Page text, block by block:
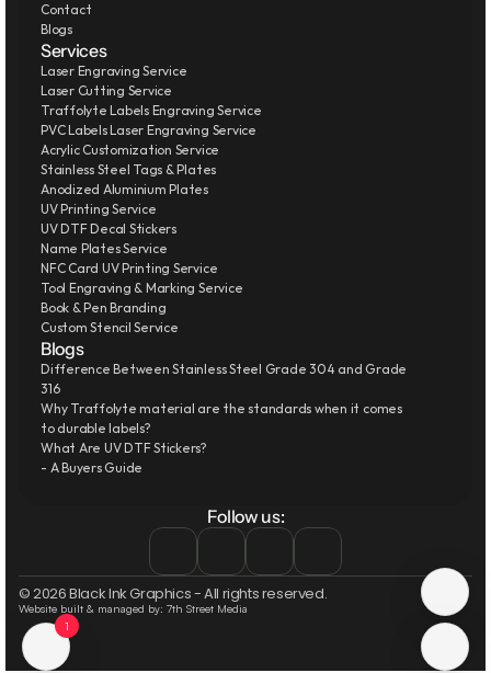
Contact
Blogs
Services
Laser Engraving Service
Laser Cutting Service
Traffolyte Labels Engraving Service
PVC Labels Laser Engraving Service
Acrylic Customization Service
Stainless Steel Tags & Plates
Anodized Aluminium Plates
UV Printing Service
UV DTF Decal Stickers
Name Plates Service
NFC Card UV Printing Service
Tool Engraving & Marking Service
Book & Pen Branding
Custom Stencil Service
Blogs
Difference Between Stainless Steel Grade 304 and Grade
316
Why Traffolyte material are the standards when it comes
to durable labels?
What Are UV DTF Stickers?
- A Buyers Guide
Follow us:
© 2026 Black Ink Graphics - All rights reserved.
Website built & managed by: 7th Street Media
1